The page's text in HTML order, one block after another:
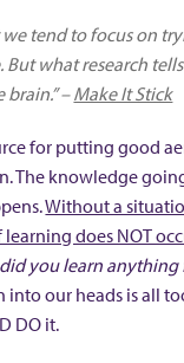
we tend to focus on
what research
–Make It Stick
for putting good
The knowledge
Without a
does NOT
you learn anything
our heads is all
DO it.